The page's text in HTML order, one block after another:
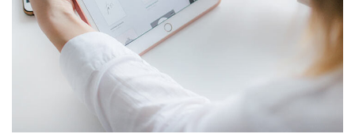
Crypto App Project
TECHNOLOGY